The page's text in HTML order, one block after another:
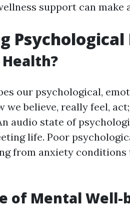
support can make
our psychological,
we believe, really feel,
audio state of
life. Poor
from anxiety conditions
of Mental Well-